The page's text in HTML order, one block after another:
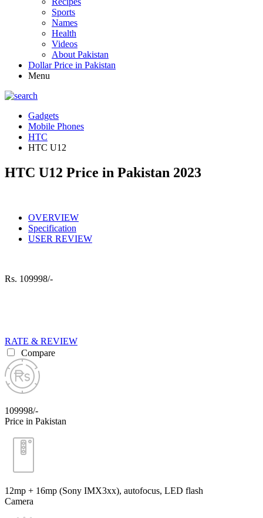
Sports
Names
Health
Videos
About Pakistan
Dollar Price in Pakistan
Menu
Gadgets
Mobile Phones
HTC
HTC U12
HTC U12 Price in Pakistan 2023
OVERVIEW
Specification
USER REVIEW
Rs. 109998/-
RATE & REVIEW
Compare
109998/-
Price in Pakistan
12mp + 16mp (Sony IMX3xx), autofocus, LED flash
Camera